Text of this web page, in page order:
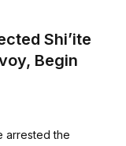
Shi’ite
Begin
arrested the